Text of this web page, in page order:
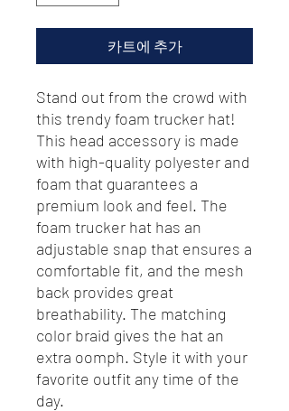
카트에 추가
Stand out from the crowd with
this trendy foam trucker hat!
This head accessory is made
with high-quality polyester and
foam that guarantees a
premium look and feel. The
foam trucker hat has an
adjustable snap that ensures a
comfortable fit, and the mesh
back provides great
breathability. The matching
color braid gives the hat an
extra oomph. Style it with your
favorite outfit any time of the
day.